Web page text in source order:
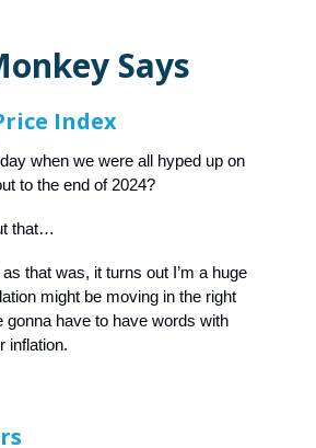
Says
Index
when we were all hyped up on
to the end of 2024?
that…
that was, it turns out I’m a huge
might be moving in the right
gonna have to have words with
inflation.